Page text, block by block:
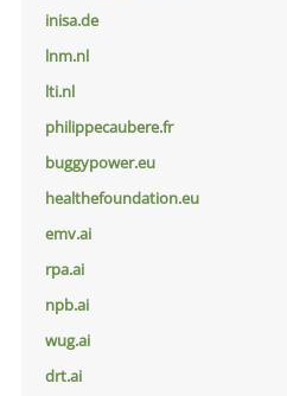
inisa.de
lnm.nl
lti.nl
philippecaubere.fr
buggypower.eu
healthefoundation.eu
emv.ai
rpa.ai
npb.ai
wug.ai
drt.ai